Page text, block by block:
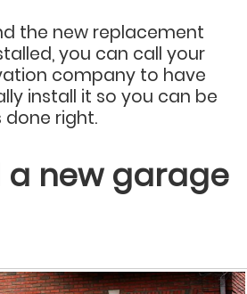
the new replacement
you can call your
company to have
install it so you can be
done right.
a new garage